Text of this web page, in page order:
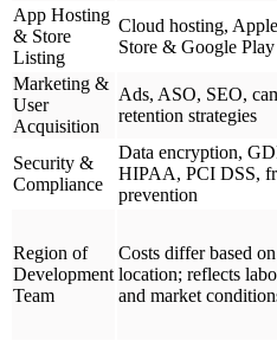
App Hosting
& Store
Listing
Cloud hosting,
Store & Google Play
Marketing &
User
Acquisition
Ads, ASO, SEO,
retention strategies
Security &
Compliance
Data encryption,
HIPAA, PCI DSS,
prevention
Region of
Development
Team
Costs differ based
location; reflects
and market